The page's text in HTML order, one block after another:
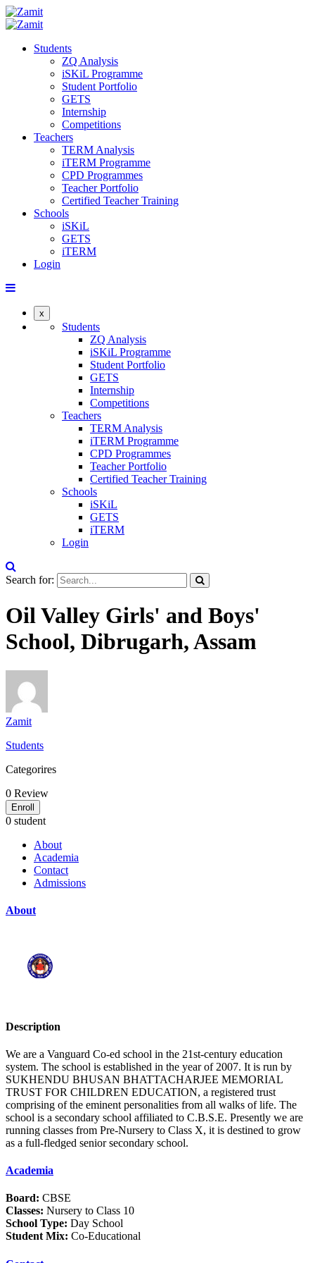
Students
ZQ Analysis
iSKiL Programme
Student Portfolio
GETS
Internship
Competitions
Teachers
TERM Analysis
iTERM Programme
CPD Programmes
Teacher Portfolio
Certified Teacher Training
Schools
iSKiL
GETS
iTERM
Login
x
Students
ZQ Analysis
iSKiL Programme
Student Portfolio
GETS
Internship
Competitions
Teachers
TERM Analysis
iTERM Programme
CPD Programmes
Teacher Portfolio
Certified Teacher Training
Schools
iSKiL
GETS
iTERM
Login
Search for:
Oil Valley Girls' and Boys'
School, Dibrugarh, Assam
Zamit
Students
Categorires
0 Review
Enroll
0 student
About
Academia
Contact
Admissions
About
Description
We are a Vanguard Co-ed school in the 21st-century education
system. The school is established in the year of 2007. It is run by
SUKHENDU BHUSAN BHATTACHARJEE MEMORIAL
TRUST FOR CHILDREN EDUCATION, a registered trust
comprising of the eminent personalities from all walks of life. The
school is a secondary school affiliated to C.B.S.E. Presently we are
running classes from Pre-Nursery to Class X, it is destined to grow
as a full-fledged senior secondary school.
Academia
Board: CBSE
Classes: Nursery to Class 10
School Type: Day School
Student Mix: Co-Educational